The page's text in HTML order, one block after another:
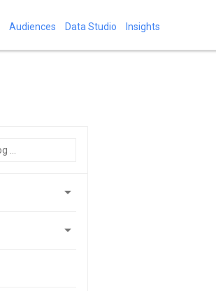
Audiences Data Studio Insights

